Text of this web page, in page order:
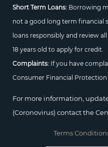
Short Term Loans:Borrowing
not a good long term financial
loans responsibly and review
18 years old to apply for credit.
Complaints:If you have
Consumer Financial
For more information,
(Coronovirus) contact the
Terms